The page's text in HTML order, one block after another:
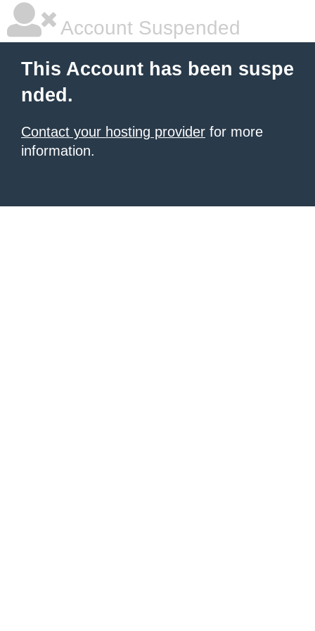
Account Suspended
This Account has been suspe
nded.
Contact your hosting provider for more
information.